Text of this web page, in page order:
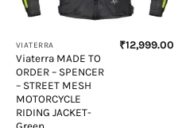
VIATERRA
Viaterra MADE TO
ORDER – SPENCER
– STREET MESH
MOTORCYCLE
RIDING JACKET-
₹12,999.00